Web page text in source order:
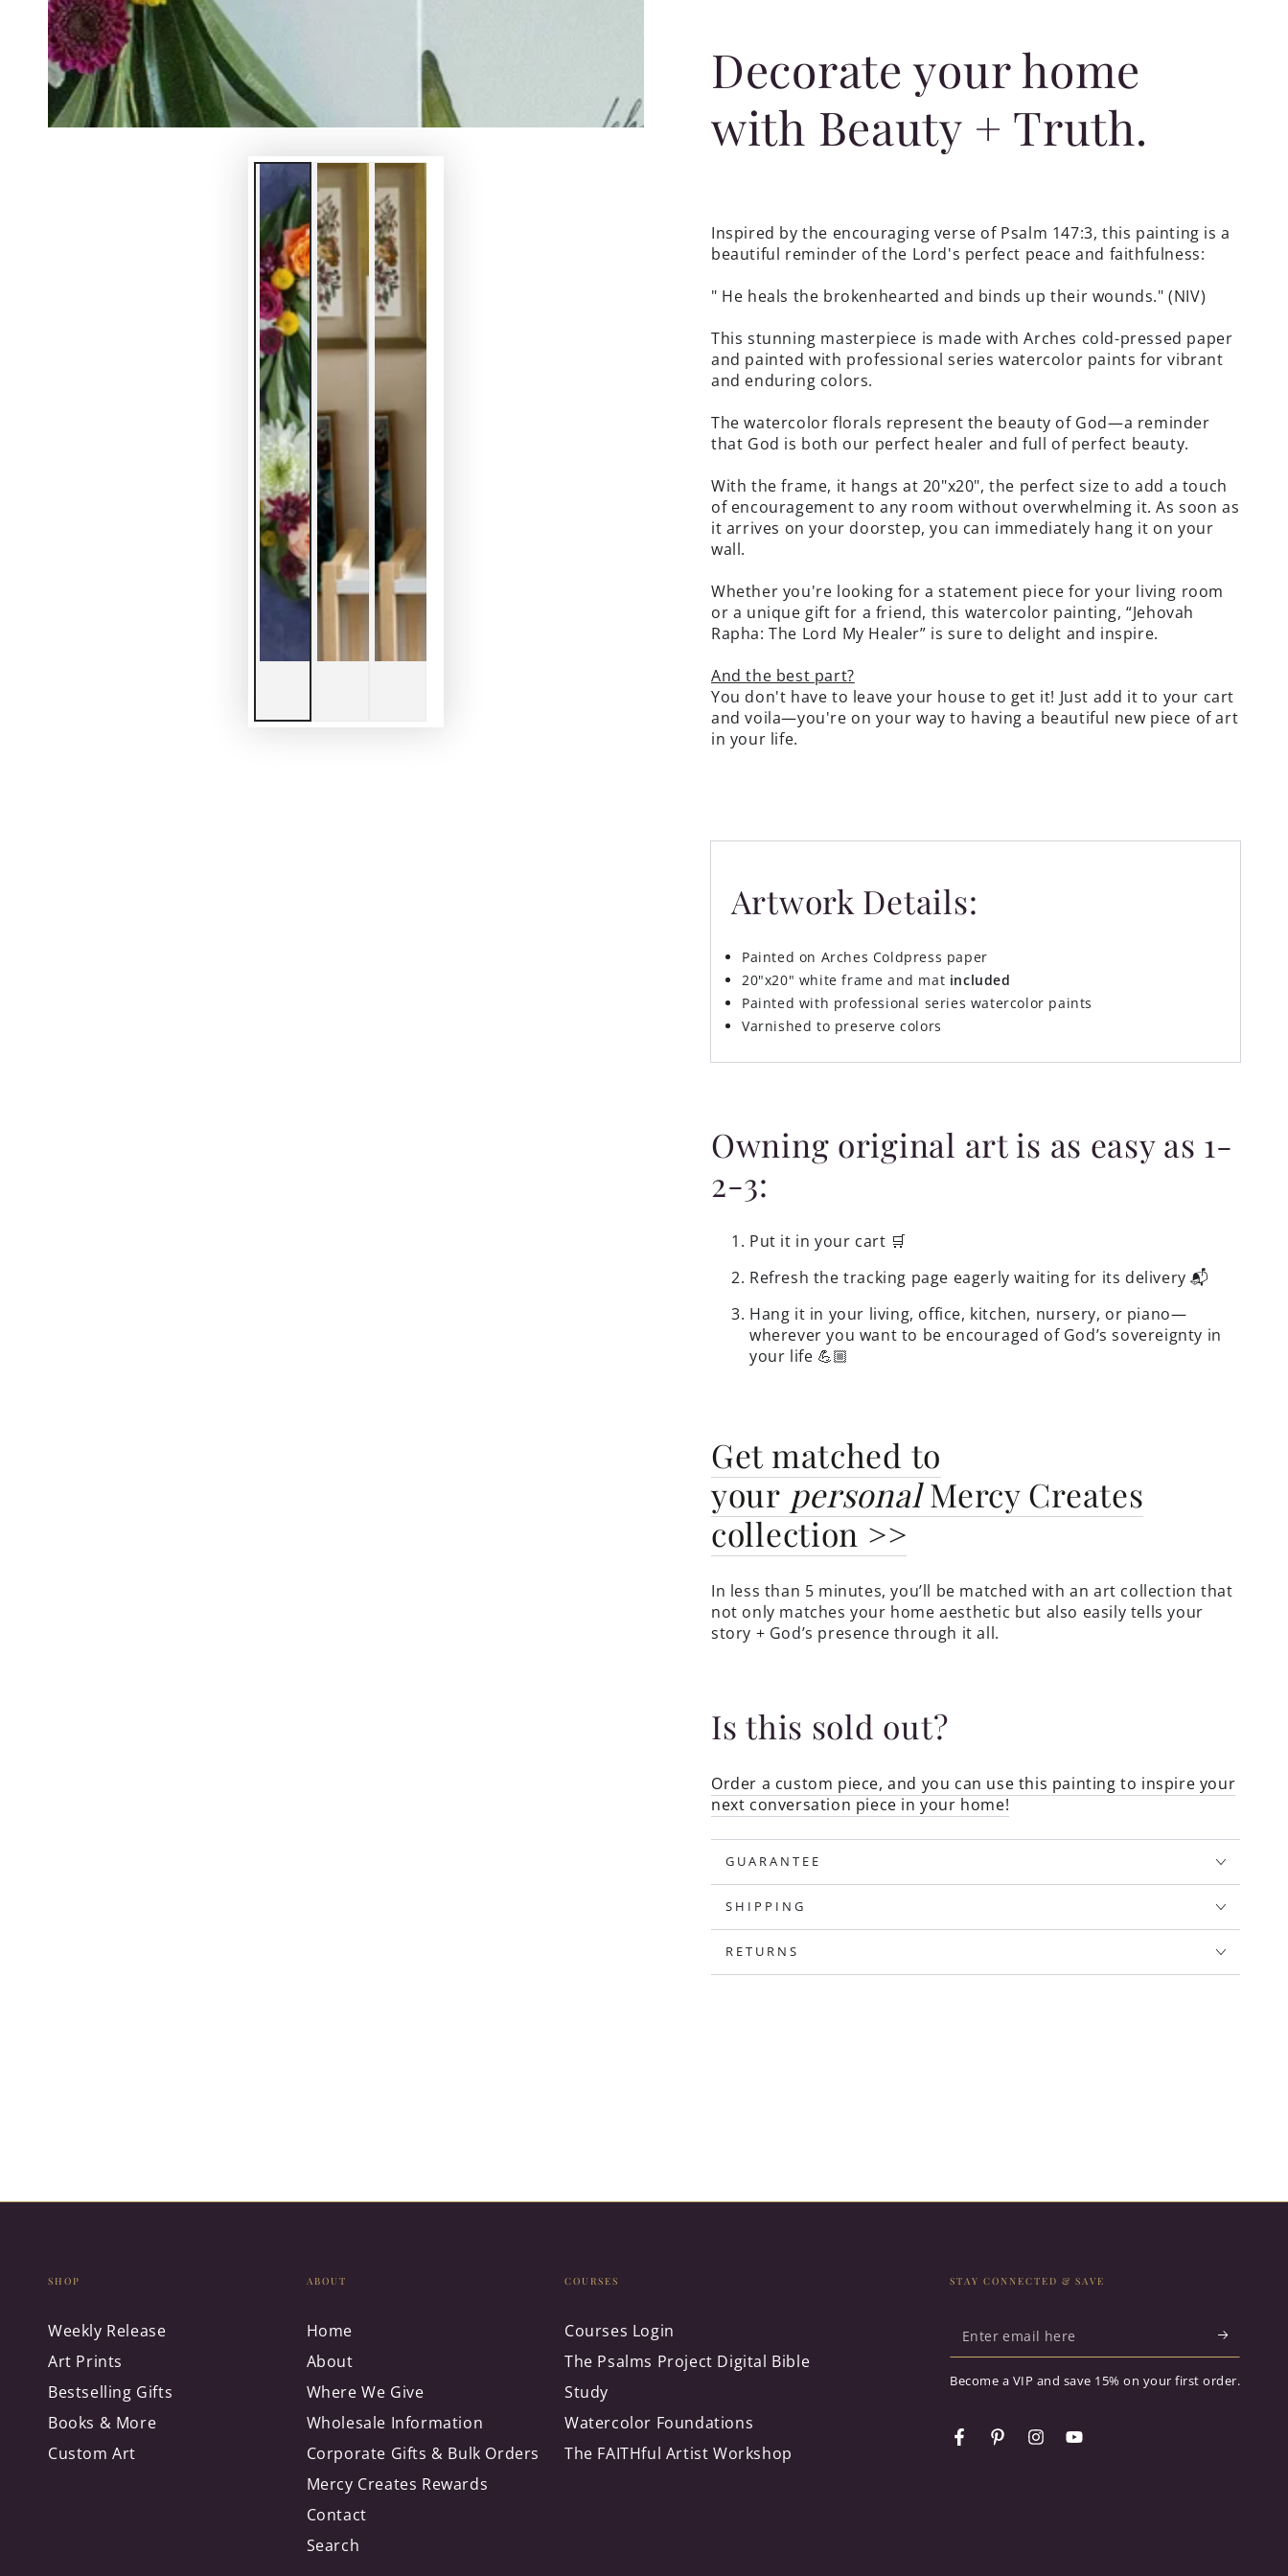
Decorate your home
with Beauty + Truth.
Inspired by the encouraging verse of Psalm 147:3, this painting is a
beautiful reminder of the Lord's perfect peace and faithfulness:
" He heals the brokenheartedand binds up their wounds." (NIV)
This stunning masterpiece is made with Arches cold-pressed paper
and painted with professional series watercolor paints for vibrant
and enduring colors.
The watercolor florals represent the beauty of God—a reminder
that God is both our perfect healer and full of perfect beauty.
With the frame, it hangs at 20"x20", the perfect size to add a touch
of encouragement to any room without overwhelming it. As soon as
it arrives on your doorstep, you can immediately hang it on your
wall.
Whether you're looking for a statement piece for your living room
or a unique gift for a friend, this watercolor painting, “Jehovah
Rapha: The Lord My Healer” is sure to delight and inspire.
And the best part?
You don't have to leave your house to get it! Just add it to your cart
and voila—you're on your way to having a beautiful new piece of art
in your life.
Artwork Details:
Painted on Arches Coldpress paper
20"x20" white frame and mat included
Painted with professional series watercolor paints
Varnished to preserve colors
Owning original art is as easy as 1-
2-3:
Put it in your cart 🛒
Refresh the tracking page eagerly waiting for its delivery 📬
Hang it in your living, office, kitchen, nursery, or piano—
wherever you want to be encouraged of God’s sovereignty in
your life 💪🏼
Get matched to
your personal Mercy Creates
collection >>
In less than 5 minutes, you’ll be matched with an art collection that
not only matches your home aesthetic but also easily tells your
story + God’s presence through it all.
Is this sold out?
Order a custom piece, and you can use this painting to inspire your
next conversation piece in your home!
GUARANTEE
SHIPPING
RETURNS
SHOP
Weekly Release
Art Prints
Bestselling Gifts
Books & More
Custom Art
ABOUT
Home
About
Where We Give
Wholesale Information
Corporate Gifts & Bulk Orders
Mercy Creates Rewards
Contact
Search
COURSES
Courses Login
The Psalms Project Digital Bible
Study
Watercolor Foundations
The FAITHful Artist Workshop
STAY CONNECTED & SAVE
Enter
email
here
Become a VIP and save 15% on your first order.
FacebookPinterestInstagramYouTube